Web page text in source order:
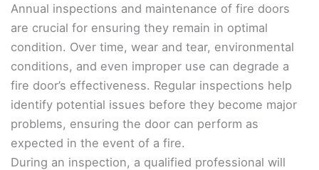
Annual inspections and maintenance of fire doors
are crucial for ensuring they remain in optimal
condition. Over time, wear and tear, environmental
conditions, and even improper use can degrade a
fire door’s effectiveness. Regular inspections help
identify potential issues before they become major
problems, ensuring the door can perform as
expected in the event of a fire.
During an inspection, a qualified professional will